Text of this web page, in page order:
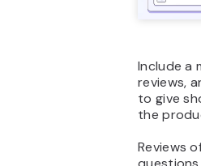
reviews,
to give
the